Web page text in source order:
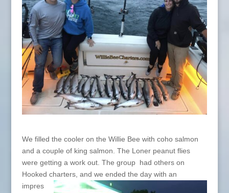
We filled the cooler on the Willie Bee with coho salmon
and a couple of king salmon. The Loner peanut flies
were getting a work out. The group had others on
Hooked charters, and we ended the day with an
impres